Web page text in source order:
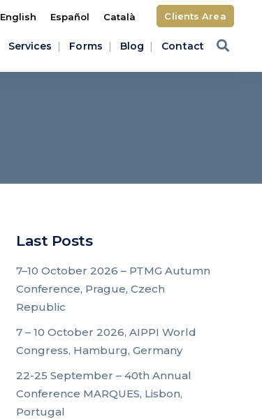
English Español Català Clients Area
Services Forms Blog Contact
Last Posts
7–10 October 2026 – PTMG Autumn
Conference, Prague, Czech
Republic
7 – 10 October 2026, AIPPI World
Congress, Hamburg, Germany
22-25 September – 40th Annual
Conference MARQUES, Lisbon,
Portugal